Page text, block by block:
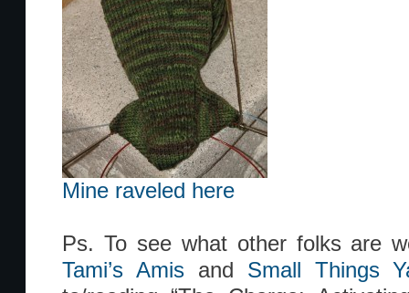
Mine raveled here
Ps. To see what other folks are
Tami’s Amisand Small Things